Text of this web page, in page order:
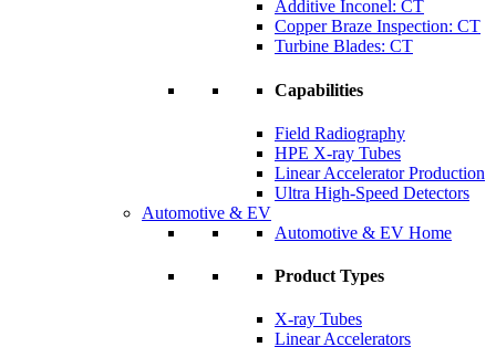
Additive Inconel: CT
Copper Braze Inspection: CT
Turbine Blades: CT
Capabilities
Field Radiography
HPE X-ray Tubes
Linear Accelerator Production
Ultra High-Speed Detectors
Automotive & EV
Automotive & EV Home
Product Types
X-ray Tubes
Linear Accelerators